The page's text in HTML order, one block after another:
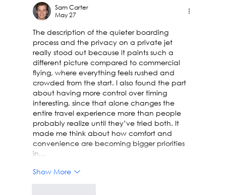
Sam Carter
May 27
The description of the quieter boarding
process and the privacy on a private jet
really stood out because it paints such a
different picture compared to commercial
flying, where everything feels rushed and
crowded from the start. I also found the part
about having more control over timing
interesting, since that alone changes the
entire travel experience more than people
probably realize until they’ve tried both. It
made me think about how comfort and
convenience are becoming bigger priorities
in…
Show More